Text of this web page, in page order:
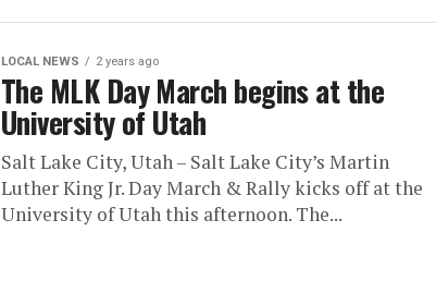
LOCAL NEWS 2 years ago
The MLK Day March begins at the
University of Utah
Salt Lake City, Utah – Salt Lake City’s Martin
Luther King Jr. Day March & Rally kicks off at the
University of Utah this afternoon. The...